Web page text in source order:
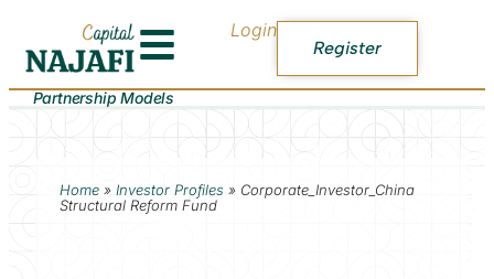
Login
Register
Partnership Models
Home» Investor Profiles » Corporate_Investor_China
Structural Reform Fund